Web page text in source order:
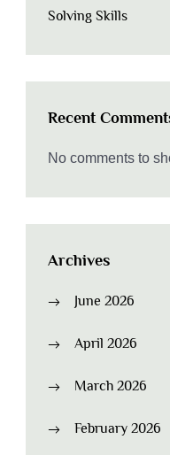
Solving Skills
Recent
No comments to
Archives
June 2026
April 2026
March 2026
February 2026